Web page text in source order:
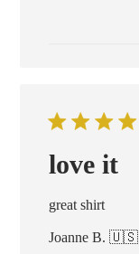
love it
great shirt
Joanne B. 🇺🇸